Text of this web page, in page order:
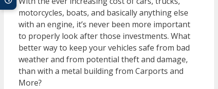
motorcycles, boats, and basically anything else
with an engine, it’s never been more important
to properly look after those investments. What
better way to keep your vehicles safe from bad
weather and from potential theft and damage,
than with a metal building from Carports and
More?